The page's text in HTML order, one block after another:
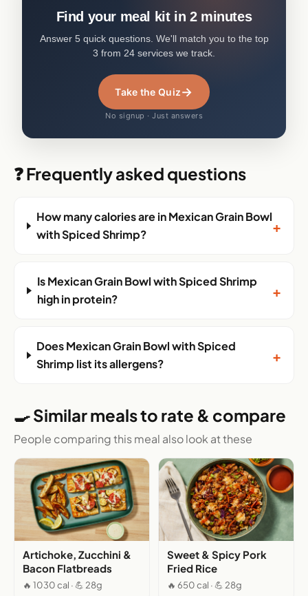
Find your meal kit in 2 minutes
Answer 5 quick questions. We'll match you to the top
3 from 24 services we track.
Take the Quiz→
No signup · Just answers
❓ Frequently asked questions
How many calories are in Mexican Grain Bowl
with Spiced Shrimp?
+
Is Mexican Grain Bowl with Spiced Shrimp
high in protein?
+
Does Mexican Grain Bowl with Spiced
Shrimp list its allergens?
+
🍳 Similar meals to rate & compare
People comparing this meal also look at these
Artichoke, Zucchini &
Bacon Flatbreads
🔥 1030 cal · 💪 28g
Sweet & Spicy Pork
Fried Rice
🔥 650 cal · 💪 28g